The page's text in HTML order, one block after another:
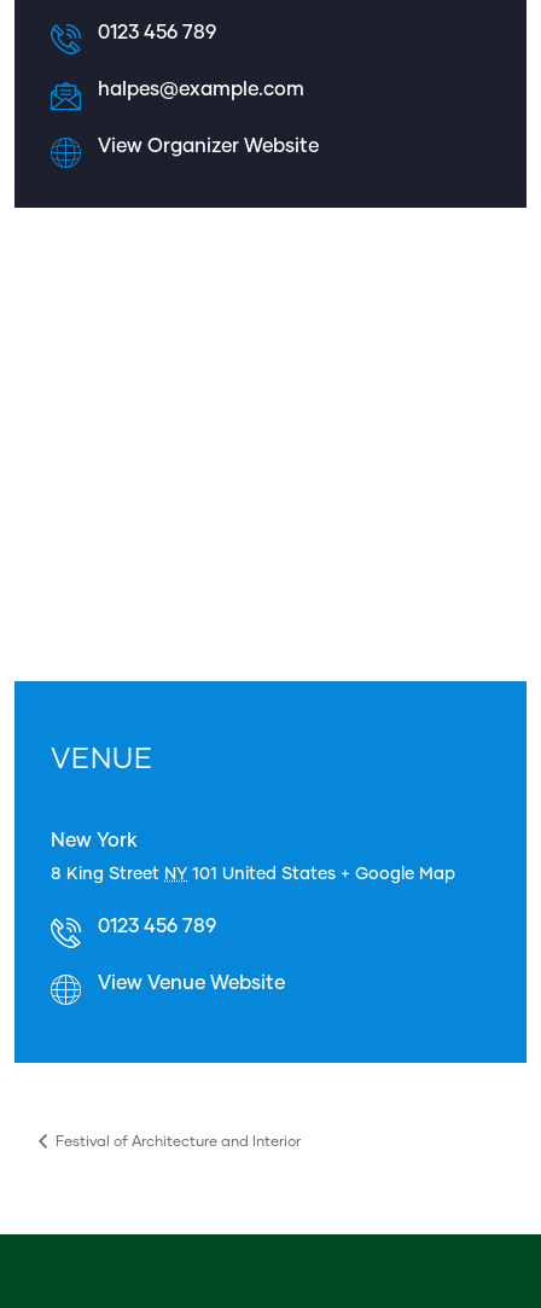
0123 456 789
halpes@example.com
View Organizer Website
VENUE
New York
8 King Street NY 101 United States + Google Map
0123 456 789
View Venue Website
Festival of Architecture and Interior